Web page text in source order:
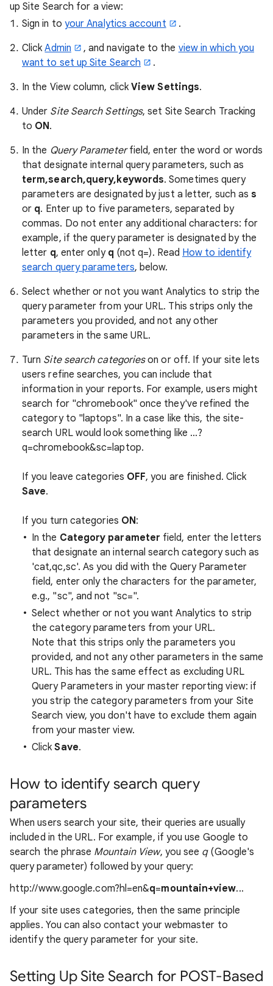
up Site Search for a view:
Sign in to your Analytics account
.
ClickAdmin , and navigate to the view in which you
want to set up Site Search
.
In the View column, clickView Settings.
Under Site Search Settings, set Site Search Tracking
to ON.
In the Query Parameterfield, enter the word or words
that designate internal query parameters, such as
term,search,query,keywords. Sometimes query
parameters are designated by just a letter, such ass
or q. Enter up to five parameters, separated by
commas. Do not enter any additional characters: for
example, if the query parameter is designated by the
letter q, enter only q (not q=). Read How to identify
search query parameters, below.
Select whether or not you want Analytics to strip the
query parameter from your URL. This strips only the
parameters you provided, and not any other
parameters in the same URL.
Turn Site search categorieson or off. If your site lets
users refine searches, you can include that
information in your reports. For example, users might
search for "chromebook" once they've refined the
category to "laptops". In a case like this, the site-
search URL would look something like ...?
q=chromebook&sc=laptop.
If you leave categories OFF, you are finished. Click
Save.
If you turn categories ON:
In the Category parameter field, enter the letters
that designate an internal search category such as
'cat,qc,sc'. As you did with the Query Parameter
field, enter only the characters for the parameter,
e.g., "sc", and not "sc=".
Select whether or not you want Analytics to strip
the category parameters from your URL.
Note that this strips only the parameters you
provided, and not any other parameters in the same
URL. This has the same effect as excluding URL
Query Parameters in your master reporting view: if
you strip the category parameters from your Site
Search view, you don't have to exclude them again
from your master view.
ClickSave.
How to identify search query
parameters
When users search your site, their queries are usually
included in the URL. For example, if you use Google to
search the phrase Mountain View, you see q(Google's
query parameter) followed by your query:
http://www.google.com?hl=en&q=mountain+view...
If your site uses categories, then the same principle
applies. You can also contact your webmaster to
identify the query parameter for your site.
Setting Up Site Search for POST-Based